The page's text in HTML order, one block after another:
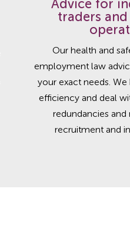
Advice for
traders
Our health and
employment law
your exact needs.
efficiency and deal
redundancies
recruitment and